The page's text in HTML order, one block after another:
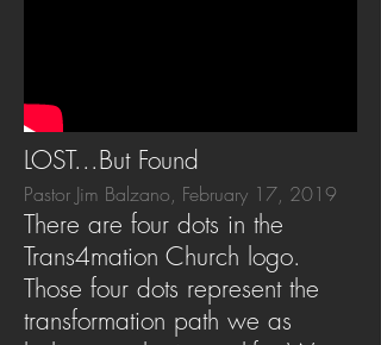
LOST...But Found
Pastor Jim Balzano, February 17, 2019
There are four dots in the
Trans4mation Church logo.
Those four dots represent the
transformation path we as